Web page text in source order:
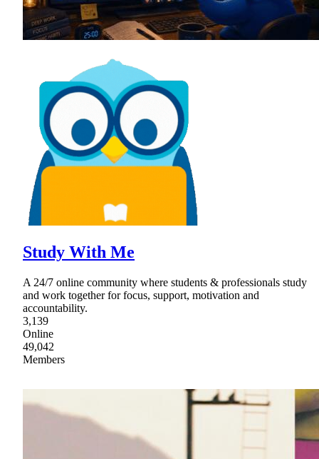
Study With Me
A 24/7 online community where students & professionals study
and work together for focus, support, motivation and
accountability.
3,139
Online
49,042
Members